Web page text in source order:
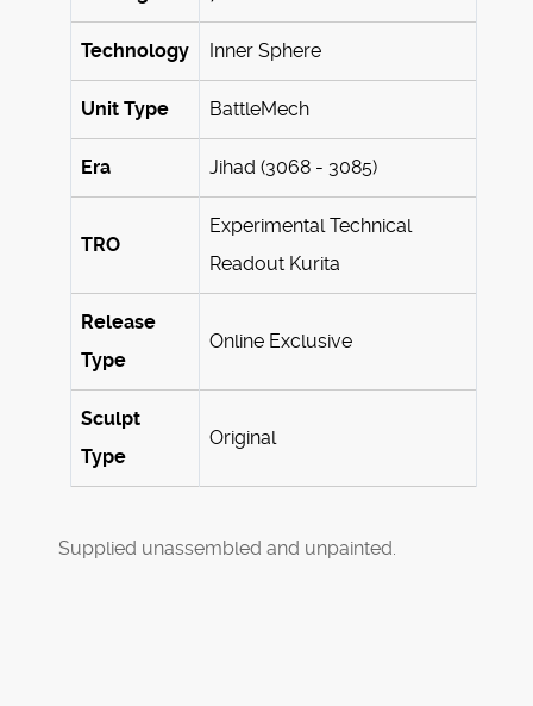
Technology Inner Sphere
Unit Type BattleMech
Era Jihad (3068 - 3085)
TRO
Experimental Technical
Readout Kurita
Release
Type
Online Exclusive
Sculpt
Type
Original
Supplied unassembled and unpainted.